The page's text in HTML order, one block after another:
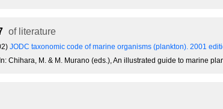
of literature
JODC taxonomic code of marine organisms (plankton). 2001
Chihara, M. & M. Murano (eds.), An illustrated guide to marine